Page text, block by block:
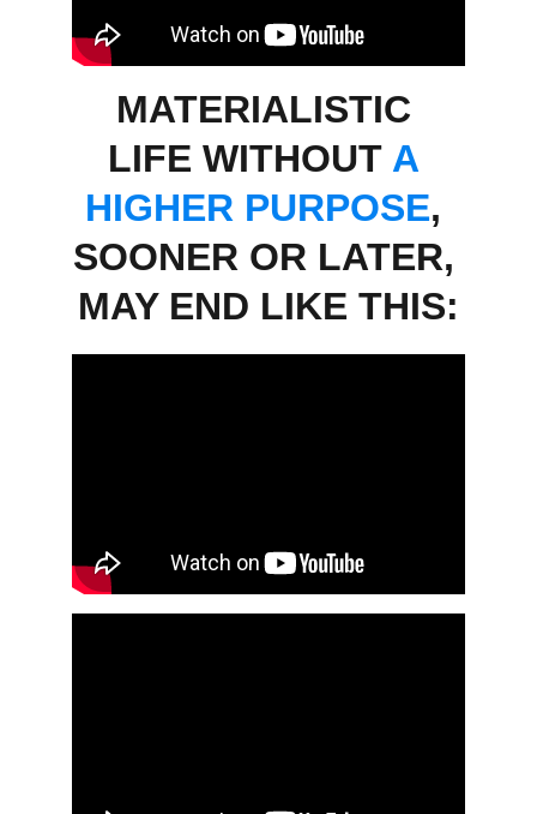
MATERIALISTIC
LIFE WITHOUT A
HIGHER PURPOSE,
SOONER OR LATER,
MAY END LIKE THIS: